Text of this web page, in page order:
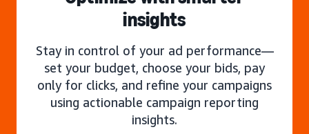
insights
Stay in control of your ad performance—
set your budget, choose your bids, pay
only for clicks, and refine your campaigns
using actionable campaign reporting
insights.